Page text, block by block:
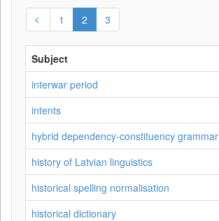
1 2 3
Subject
interwar period
intents
hybrid dependency-constituency grammar
history of Latvian linguistics
historical spelling normalisation
historical dictionary